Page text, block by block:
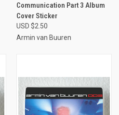
Communication Part 3 Album
Cover Sticker
USD $2.50
Armin van Buuren